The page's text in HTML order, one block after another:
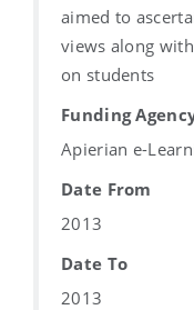
aimed to
views along
on students
Funding
Apierian e-
Date From
2013
Date To
2013